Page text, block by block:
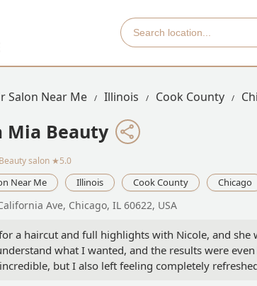
Salon Near Me Illinois Cook County
Mia Beauty
salon ★5.0
Near Me Illinois Cook County Chicago
Ave, Chicago, IL 60622, USA
a haircut and full highlights with Nicole, and she
what I wanted, and the results were
but I also left feeling completely